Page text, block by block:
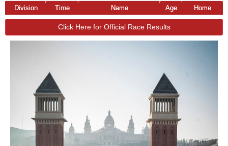
Division
Time Name Age Home
Click Here for Official Race Results